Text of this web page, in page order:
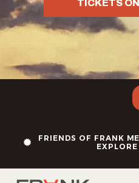
TICKETS
FRIENDS OF FRANK